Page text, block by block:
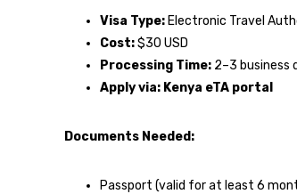
Visa Type: Electronic Travel
Cost:$30 USD
Processing Time: 2–3 business
Apply via: Kenya eTA portal
Documents Needed:
Passport (valid for at least 6